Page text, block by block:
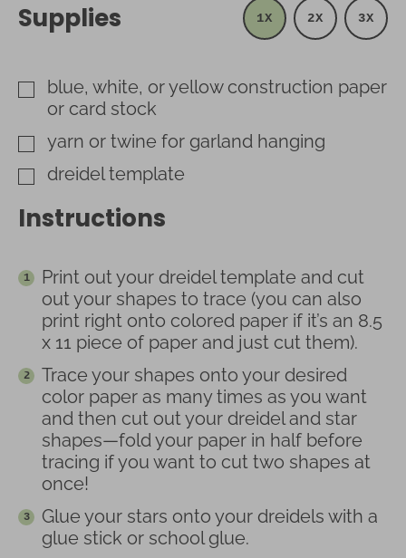
Supplies 1X 2X 3X
▢
blue, white, or yellow construction paper
or card stock
▢
yarn or twine for garland hanging
▢
dreidel template
Instructions
Print out your dreidel template and cut
out your shapes to trace (you can also
print right onto colored paper if it’s an 8.5
x 11 piece of paper and just cut them).
Trace your shapes onto your desired
color paper as many times as you want
and then cut out your dreidel and star
shapes—fold your paper in half before
tracing if you want to cut two shapes at
once!
Glue your stars onto your dreidels with a
glue stick or school glue.